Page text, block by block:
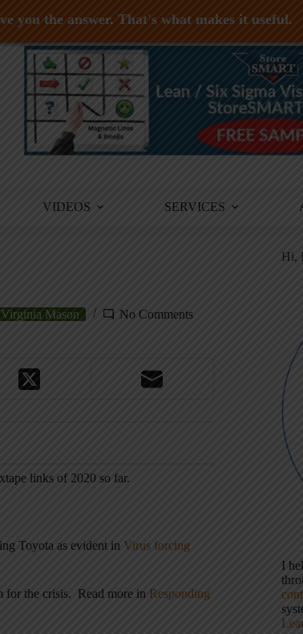
VIDEOS SERVICES
Virginia Mason No Comments
links of 2020 so far.
Toyota as evident in Virus forcing
for the crisis. Read more in Responding
Hi,
I
you the answer. That's what makes it useful.